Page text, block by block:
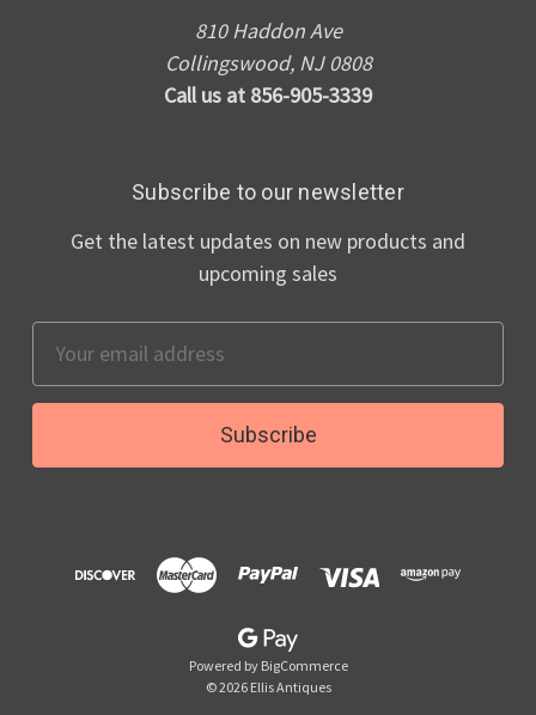
810 Haddon Ave
Collingswood, NJ 0808
Call us at 856-905-3339
Subscribe to our newsletter
Get the latest updates on new products and
upcoming sales
Address
Powered by BigCommerce
© 2026 Ellis Antiques